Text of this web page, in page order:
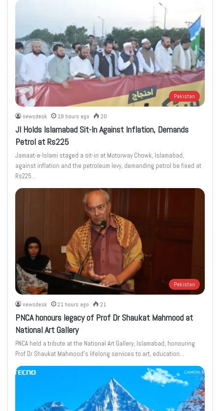
Pakistan
newsdesk 19 hours ago 20
JI Holds Islamabad Sit-In Against Inflation, Demands
Petrol at Rs225
Jamaat-e-Islami staged a sit-in at Motorway Chowk, Islamabad,
against inflation and the petroleum levy, demanding petrol be fixed at
Rs225…
Pakistan
newsdesk 21 hours ago 21
PNCA honours legacy of Prof Dr Shaukat Mahmood at
National Art Gallery
PNCA held a tribute at the National Art Gallery, Islamabad, honouring
Prof Dr Shaukat Mahmood’s lifelong services to art, education…